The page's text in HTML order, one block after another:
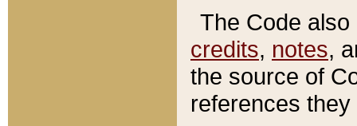
The Code
credits, notes,
the source of
references